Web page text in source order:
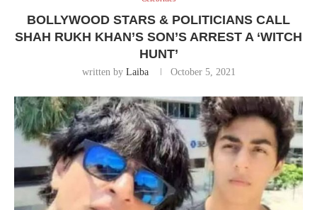
BOLLYWOOD STARS & POLITICIANS CALL
SHAH RUKH KHAN’S SON’S ARREST A ‘WITCH
HUNT’
written by Laiba October 5, 2021